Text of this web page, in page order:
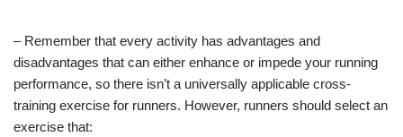
– Remember that every activity has advantages and
disadvantages that can either enhance or impede your running
performance, so there isn’t a universally applicable cross-
training exercise for runners. However, runners should select an
exercise that: